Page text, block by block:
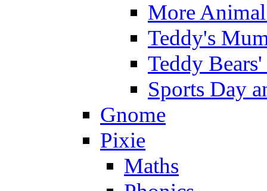
More
Teddy's
Teddy
Sports Day
Gnome
Pixie
Maths